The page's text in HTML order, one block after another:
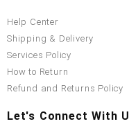
Help Center
Shipping & Delivery
Services Policy
How to Return
Refund and Returns Policy
Let's Connect With